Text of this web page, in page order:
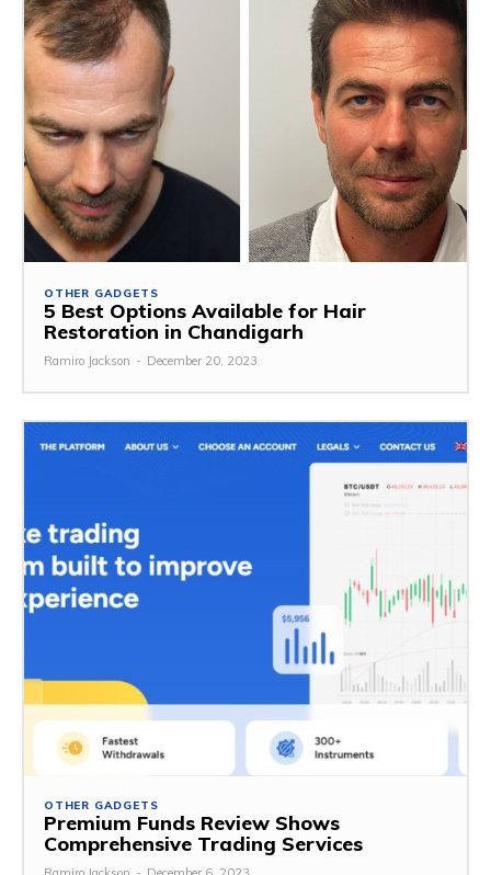
OTHER GADGETS
5 Best Options Available for Hair
Restoration in Chandigarh
Ramiro Jackson - December 20, 2023
OTHER GADGETS
Premium Funds Review Shows
Comprehensive Trading Services